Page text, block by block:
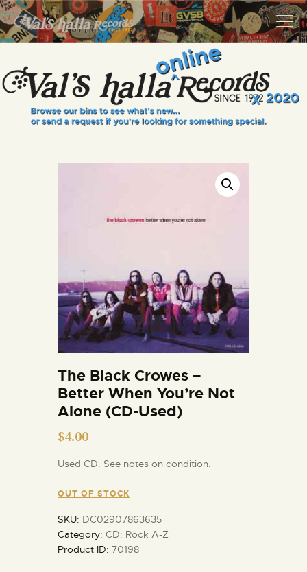
VALS HALLA RECORDS
A Collector's Paradise Since 1972
INFO
EVENTS
CONTACT US
The Black Crowes –
Better When You’re Not
Alone (CD-Used)
$4.00
Used CD. See notes on condition.
OUT OF STOCK
SKU: DC02907863635
Category: CD: Rock A-Z
Product ID: 70198